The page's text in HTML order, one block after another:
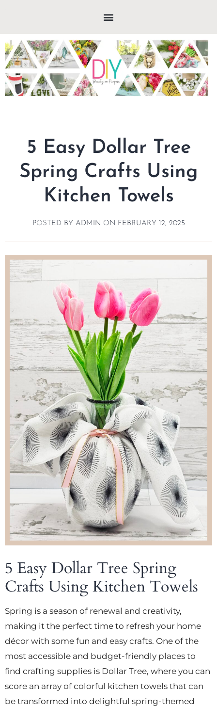
5 Easy Dollar Tree
Spring Crafts Using
Kitchen Towels
POSTED BY ADMIN ON FEBRUARY 12, 2025
5 Easy Dollar Tree Spring
Crafts Using Kitchen Towels
Spring is a season of renewal and creativity,
making it the perfect time to refresh your home
décor with some fun and easy crafts. One of the
most accessible and budget-friendly places to
find crafting supplies is Dollar Tree, where you can
score an array of colorful kitchen towels that can
be transformed into delightful spring-themed